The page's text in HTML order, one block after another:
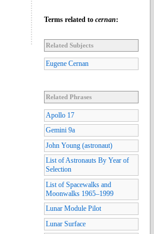
Terms related to cernan:
Related Subjects
Eugene Cernan
Related Phrases
Apollo 17
Gemini 9a
John Young (astronaut)
List of Astronauts By Year of
Selection
List of Spacewalks and
Moonwalks 1965–1999
Lunar Module Pilot
Lunar Surface